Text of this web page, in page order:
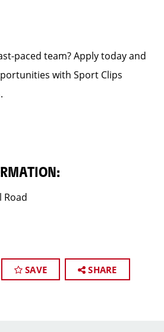
paced team? Apply today and
with Sport Clips
Road
SAVE SHARE